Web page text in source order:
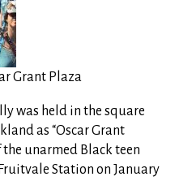
Grant Plaza
was held in the square
as “Oscar Grant
unarmed Black teen
Station on January